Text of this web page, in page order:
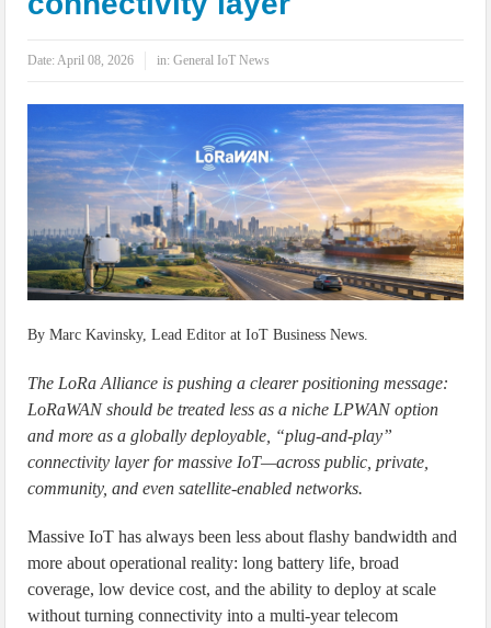
IoT Security: Threats, Best Practices and Secure-by-Design Strategies
Date:April 08, 2026 in:General IoT News
By Marc Kavinsky, Lead Editor at IoT Business News.
The LoRa Alliance is pushing a clearer positioning message:
LoRaWAN should be treated less as a niche LPWAN option
and more as a globally deployable, “plug-and-play”
connectivity layer for massive IoT—across public, private,
community, and even satellite-enabled networks.
Massive IoT has always been less about flashy bandwidth and
more about operational reality: long battery life, broad
coverage, low device cost, and the ability to deploy at scale
without turning connectivity into a multi-year telecom